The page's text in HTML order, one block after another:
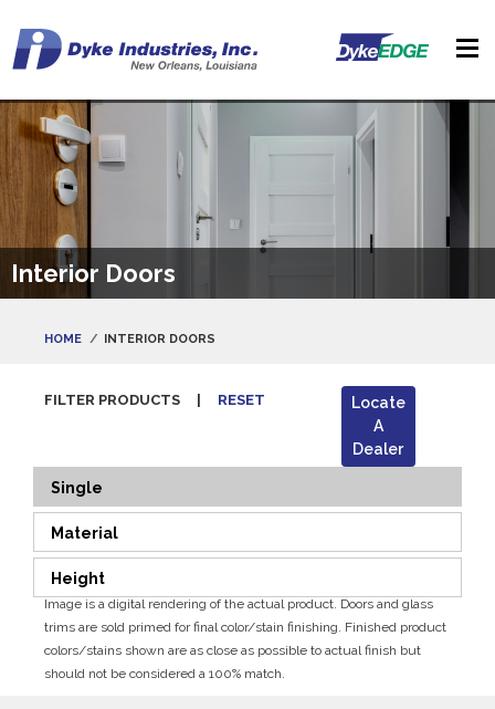
Interior Doors
HOME INTERIOR DOORS
FILTER PRODUCTS RESET
Locate
A
Dealer
Single
Material
Height
Image is a digital rendering of the actual product. Doors and glass
trims are sold primed for final color/stain finishing. Finished product
colors/stains shown are as close as possible to actual finish but
should not be considered a 100% match.